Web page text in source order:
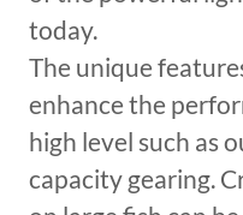
today.
The unique
enhance the
high level such as
capacity gearing.